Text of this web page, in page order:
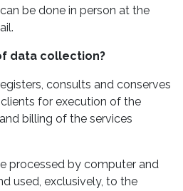
be done in person at the
data collection?
consults and conserves
for execution of the
billing of the services
processed by computer and
used, exclusively, to the